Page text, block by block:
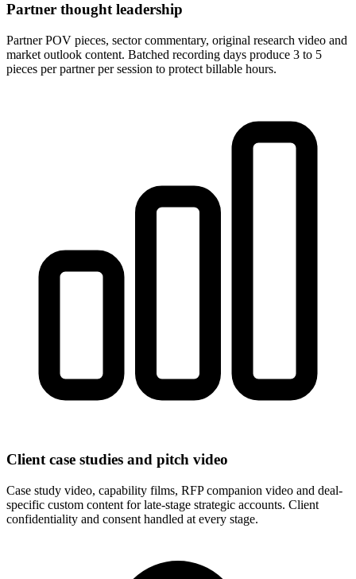
Partner thought leadership
Partner POV pieces, sector commentary, original research video and
market outlook content. Batched recording days produce 3 to 5
pieces per partner per session to protect billable hours.
Client case studies and pitch video
Case study video, capability films, RFP companion video and deal-
specific custom content for late-stage strategic accounts. Client
confidentiality and consent handled at every stage.